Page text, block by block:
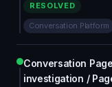
RESOLVED
Conversation Platform
Conversation
investigation /